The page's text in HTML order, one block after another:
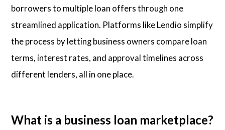
borrowers to multiple loan offers through one
streamlined application. Platforms like Lendio simplify
the process by letting business owners compare loan
terms, interest rates, and approval timelines across
different lenders, all in one place.
What is a business loan marketplace?